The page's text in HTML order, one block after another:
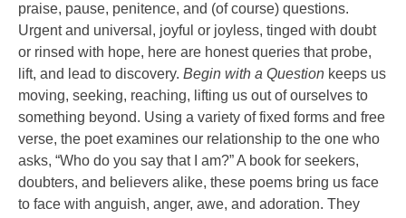
praise, pause, penitence, and (of course) questions.
Urgent and universal, joyful or joyless, tinged with doubt
or rinsed with hope, here are honest queries that probe,
lift, and lead to discovery. Begin with a Question keeps us
moving, seeking, reaching, lifting us out of ourselves to
something beyond. Using a variety of fixed forms and free
verse, the poet examines our relationship to the one who
asks, “Who do you say that I am?” A book for seekers,
doubters, and believers alike, these poems bring us face
to face with anguish, anger, awe, and adoration. They